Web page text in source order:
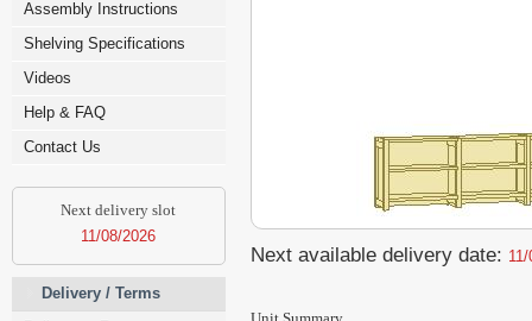
Assembly Instructions
Shelving Specifications
Videos
Help & FAQ
Contact Us
Next delivery slot
11/08/2026
Delivery / Terms
Next available delivery date: